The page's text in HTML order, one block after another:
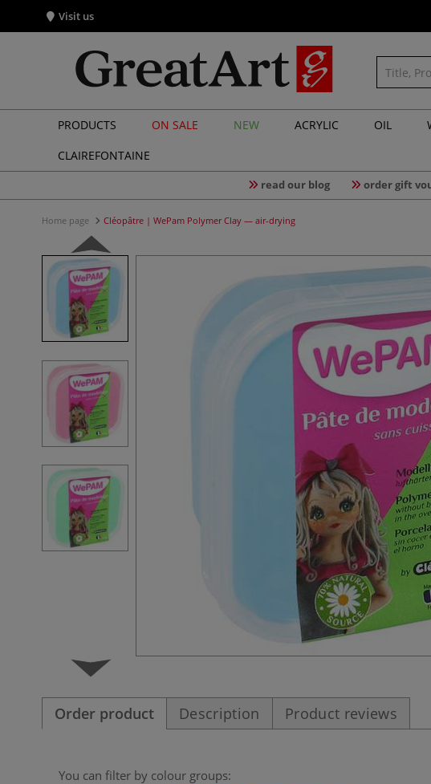
Visit us
PRODUCTS ON SALE NEW ACRYLIC OIL
CLAIREFONTAINE
read our blog order gift
Home page Cléopâtre | WePam Polymer Clay — air-drying
Order product Description Product reviews
You can filter by colour groups: